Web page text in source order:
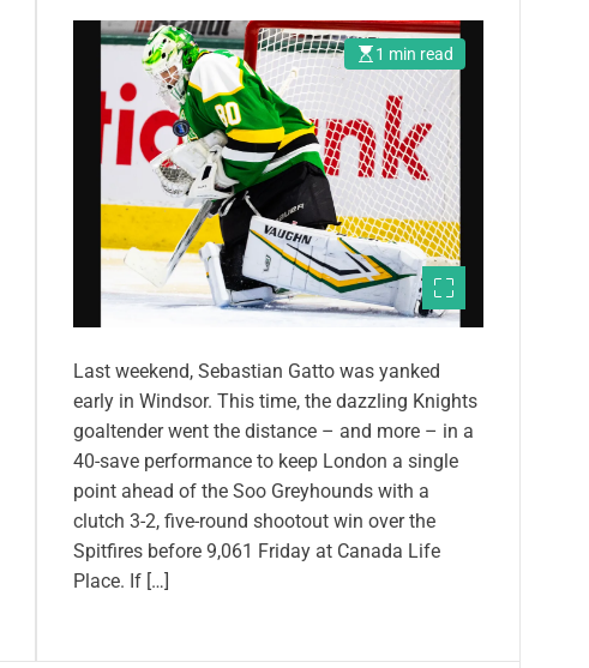
1 min read
Last weekend, Sebastian Gatto was yanked
early in Windsor. This time, the dazzling Knights
goaltender went the distance – and more – in a
40-save performance to keep London a single
point ahead of the Soo Greyhounds with a
clutch 3-2, five-round shootout win over the
Spitfires before 9,061 Friday at Canada Life
Place. If […]